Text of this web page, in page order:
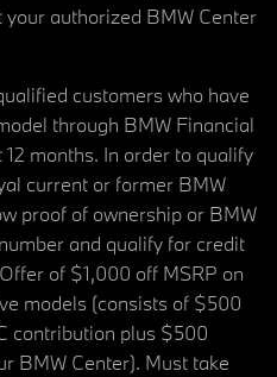
authorized BMW Center
customers who have
through BMW Financial
months. In order to qualify
current or former BMW
proof of ownership or BMW
and qualify for credit
of $1,000 off MSRP on
models (consists of $500
contribution plus $500
BMW Center). Must take